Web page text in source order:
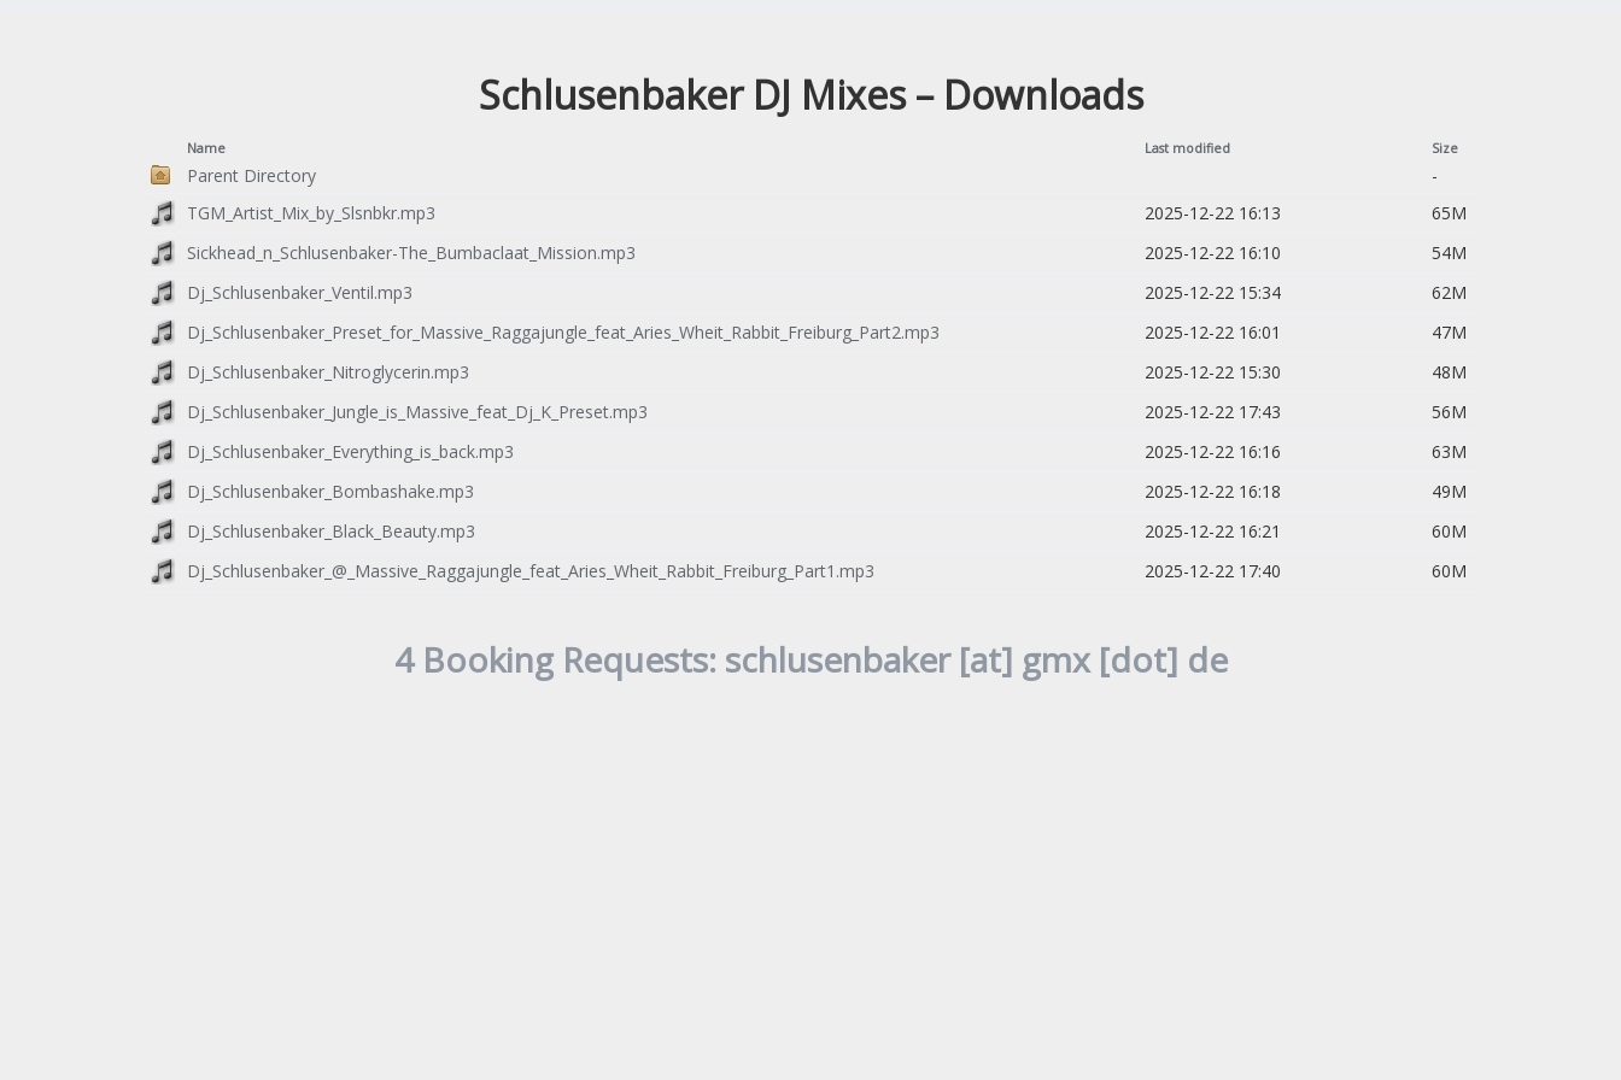
Schlusenbaker DJ Mixes – Downloads
Name Last modified Size
Parent Directory
-
TGM_Artist_Mix_by_Slsnbkr.mp3
2025-12-22 16:13
65M
Sickhead_n_Schlusenbaker-The_Bumbaclaat_Mission.mp3
2025-12-22 16:10
54M
Dj_Schlusenbaker_Ventil.mp3
2025-12-22 15:34
62M
Dj_Schlusenbaker_Preset_for_Massive_Raggajungle_feat_Aries_Wheit_Rabbit_Freiburg_Part2.mp3
2025-12-22 16:01
47M
Dj_Schlusenbaker_Nitroglycerin.mp3
2025-12-22 15:30
48M
Dj_Schlusenbaker_Jungle_is_Massive_feat_Dj_K_Preset.mp3
2025-12-22 17:43
56M
Dj_Schlusenbaker_Everything_is_back.mp3
2025-12-22 16:16
63M
Dj_Schlusenbaker_Bombashake.mp3
2025-12-22 16:18
49M
Dj_Schlusenbaker_Black_Beauty.mp3
2025-12-22 16:21
60M
Dj_Schlusenbaker_@_Massive_Raggajungle_feat_Aries_Wheit_Rabbit_Freiburg_Part1.mp3
2025-12-22 17:40 60M
4 Booking Requests: schlusenbaker [at] gmx [dot] de